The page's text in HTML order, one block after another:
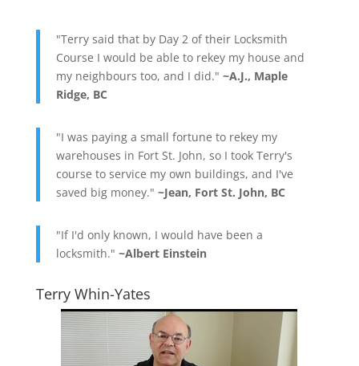
"Terry said that by Day 2 of their Locksmith
Course I would be able to rekey my house and
my neighbours too, and I did." ~A.J., Maple
Ridge, BC
"I was paying a small fortune to rekey my
warehouses in Fort St. John, so I took Terry's
course to service my own buildings, and I've
saved big money." ~Jean, Fort St. John, BC
"If I'd only known, I would have been a
locksmith." ~Albert Einstein
Terry Whin-Yates